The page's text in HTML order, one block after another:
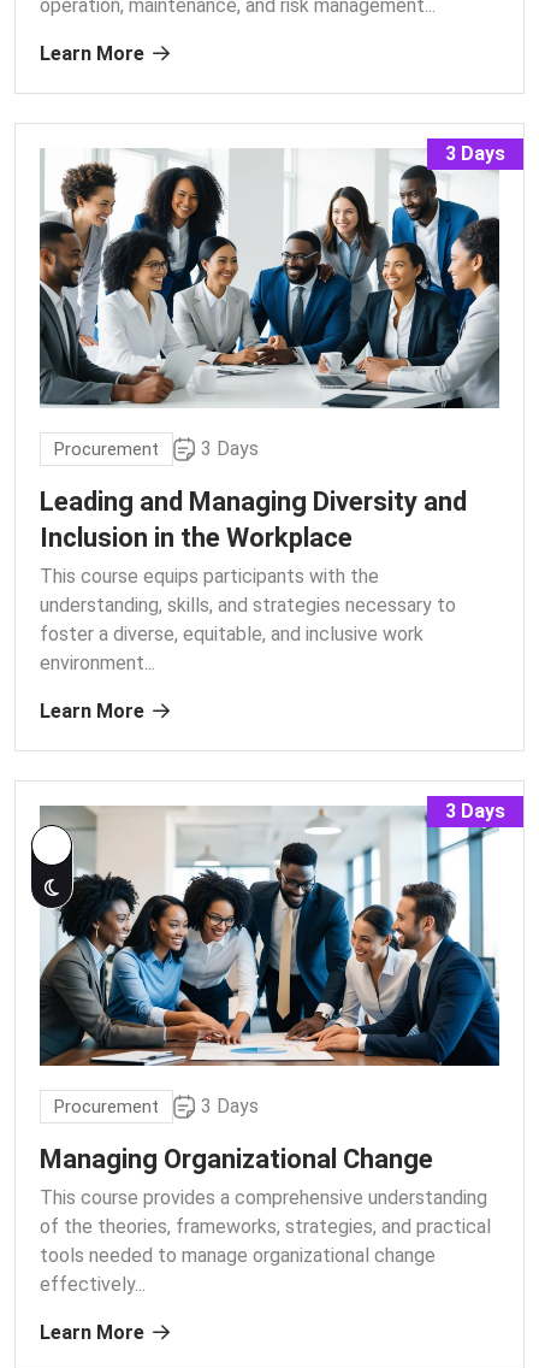
operation, maintenance, and risk management...
Learn More
3 Days
Procurement 3 Days
Leading and Managing Diversity and
Inclusion in the Workplace
This course equips participants with the
understanding, skills, and strategies necessary to
foster a diverse, equitable, and inclusive work
environment...
Learn More
3 Days
Procurement 3 Days
Managing Organizational Change
This course provides a comprehensive understanding
of the theories, frameworks, strategies, and practical
tools needed to manage organizational change
effectively...
Learn More